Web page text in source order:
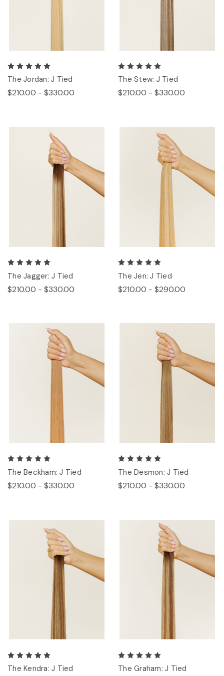
The Jordan: J Tied
$210.00 - $330.00
The Stew: J Tied
$210.00 - $330.00
The Jagger: J Tied
$210.00 - $330.00
The Jen: J Tied
$210.00 - $290.00
The Beckham: J Tied
$210.00 - $330.00
The Desmon: J Tied
$210.00 - $330.00
The Kendra: J Tied The Graham: J Tied